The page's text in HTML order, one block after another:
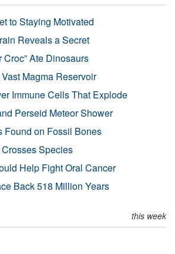
to Staying Motivated
Reveals a Secret
Croc” Ate Dinosaurs
Magma Reservoir
Immune Cells That Explode
Perseid Meteor Shower
Found on Fossil Bones
Species
Help Fight Oral Cancer
Back 518 Million Years
this week